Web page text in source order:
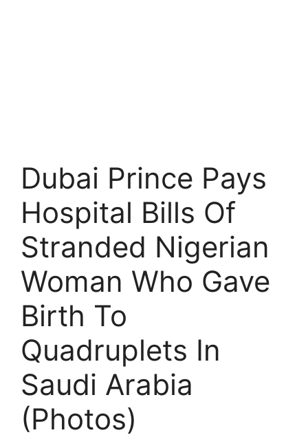
Dubai Prince Pays
Hospital Bills Of
Stranded Nigerian
Woman Who Gave
Birth To
Quadruplets In
Saudi Arabia
(Photos)